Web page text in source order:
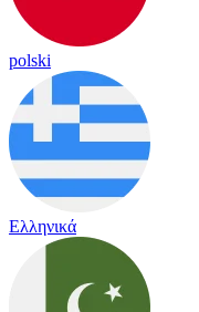
polski
Ελληνικά